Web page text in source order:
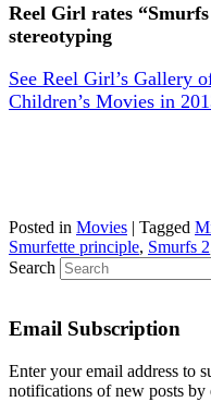
Reel Girl rates
stereotyping
See Reel Girl’s Gallery
Children’s Movies in
Posted in Movies | Tagged
Smurfette principle, Smurfs 2
Search
Email Subscription
Enter your email address to
notifications of new posts by